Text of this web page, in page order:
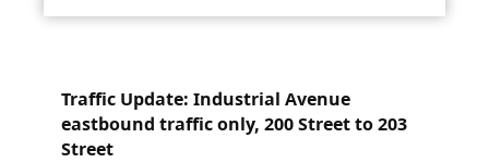
Traffic Update: Industrial Avenue
eastbound traffic only, 200 Street to 203
Street